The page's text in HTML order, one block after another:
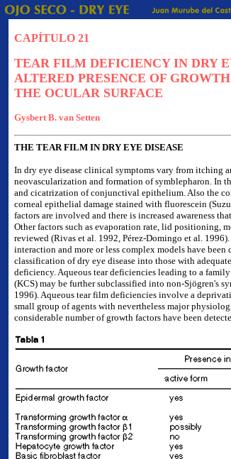
CAPÍTULO 21
TEAR FILM DEFICIENCY IN DRY
ALTERED PRESENCE OF
THE OCULAR SURFACE
Gysbert B. van Setten
THE TEAR FILM IN DRY EYE DISEASE
In dry eye disease clinical symptoms vary from itching
neovascularization and formation of symblepharon. In
and cicatrization of conjunctival epithelium. Also the
corneal epithelial damage stained with fluorescein
factors are involved and there is increased awareness
Other factors such as evaporation rate, lid positioning,
reviewed (Rivas et al. 1992, Pérez-Domingo et al.
interaction and more or less complex models have
classification of dry eye disease into those with
deficiency. Aqueous tear deficiencies leading to a
(KCS) may be further subclassified into non-Sjögren's
1996). Aqueous tear film deficiencies involve a
small group of agents with nevertheless major
considerable number of growth factors have been